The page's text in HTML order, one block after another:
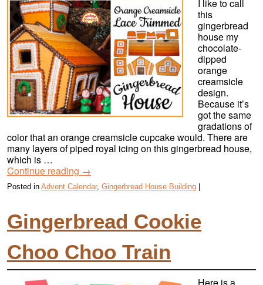
I like to call
this
gingerbread
house my
chocolate-
dipped
orange
creamsicle
design.
Because it’s
got the same
gradations of
color that an orange creamsicle cupcake would. There are
many layers of piped royal icing on this gingerbread house,
which is …
Continue reading →
Posted in Advent Calendar, Gingerbread House Building
Gingerbread Cookie
Choo Choo Train